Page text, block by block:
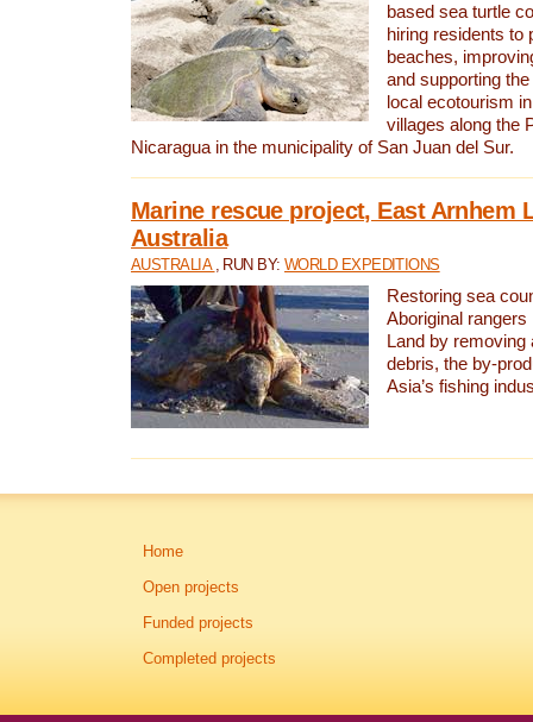
based sea turtle
hiring residents to
beaches,
and supporting
local ecotourism
villages along the
Nicaragua in the municipality of San Juan del Sur.
Marine rescue project, East Arnhem
Australia
AUSTRALIA , RUN BY:WORLD EXPEDITIONS
Restoring sea
Aboriginal
Land by removing
debris, the by-
Asia’s fishing
Home
Open projects
Funded projects
Completed projects